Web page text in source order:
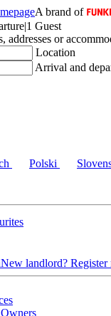
A brand of
|1 Guest
addresses or
Location
Arrival and
Polski
New landlord? Register